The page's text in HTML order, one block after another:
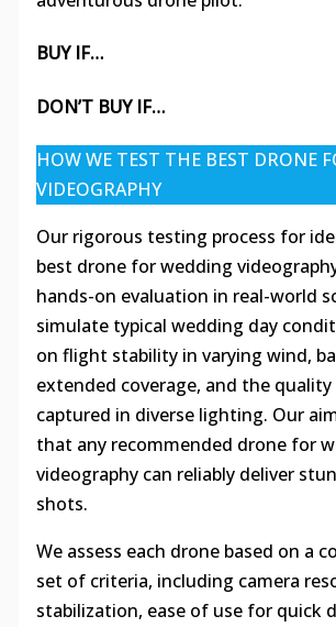
BUY IF…
DON’T BUY IF…
HOW WE TEST THE BEST DRONE
VIDEOGRAPHY
Our rigorous testing process for
best drone for wedding
hands-on evaluation in real-world
simulate typical wedding day
on flight stability in varying wind,
extended coverage, and the
captured in diverse lighting. Our
that any recommended drone for
videography can reliably deliver
shots.
We assess each drone based on a
set of criteria, including camera
stabilization, ease of use for quick